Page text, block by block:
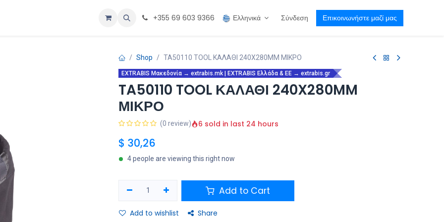
+355 69 603 9366 Ελληνικά Σύνδεση Επικοινωνήστε μαζί μας
Shop TA50110 TOOL ΚΑΛΑΘΙ 240X280MM ΜΙΚΡΟ
EXTRABIS Μακεδονία → extrabis.mk | EXTRABIS Ελλάδα & ΕΕ → extrabis.gr
TA50110 TOOL ΚΑΛΑΘΙ 240X280MM
ΜΙΚΡΟ
(0 review) 6 sold in last 24 hours
$ 30,26
4 people are viewing this right now
Add to Cart
Add to wishlist Share